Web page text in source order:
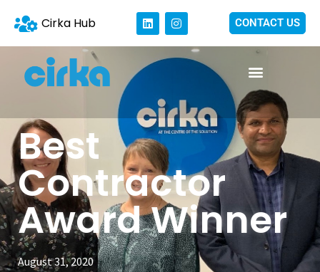
Cirka Hub CONTACT US
Best
Contractor
Award Winner
August 31, 2020